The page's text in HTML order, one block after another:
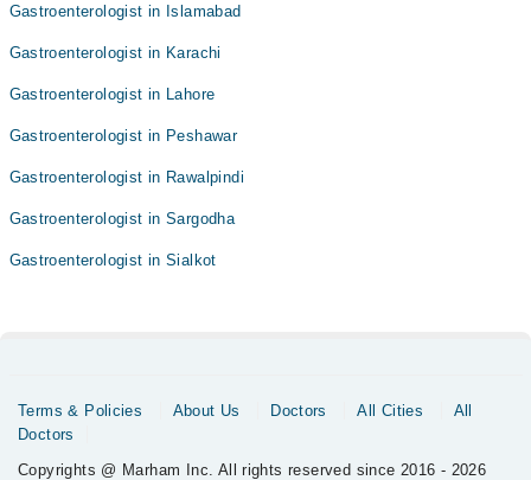
Gastroenterologist in Islamabad
Gastroenterologist in Karachi
Gastroenterologist in Lahore
Gastroenterologist in Peshawar
Gastroenterologist in Rawalpindi
Gastroenterologist in Sargodha
Gastroenterologist in Sialkot
Terms & Policies About Us Doctors All Cities
All
Doctors
Copyrights @ Marham Inc. All rights reserved since 2016 - 2026